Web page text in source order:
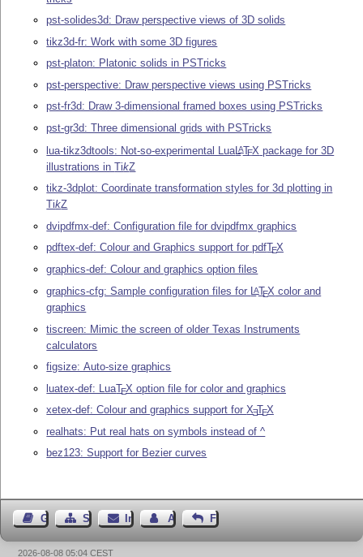
pst-solides3d: Draw perspective views of 3D solids
tikz3d-fr: Work with some 3D figures
pst-platon: Platonic solids in PSTricks
pst-perspective: Draw perspective views using PSTricks
pst-fr3d: Draw 3-dimensional framed boxes using PSTricks
pst-gr3d: Three dimensional grids with PSTricks
lua-tikz3dtools: Not-so-experimental LuaLATEX package for 3D
illustrations inTikZ
tikz-3dplot: Coordinate transformation styles for 3d plotting in
TikZ
dvipdfmx-def: Configuration file for dvipdfmx graphics
pdftex-def: Colour and Graphics support for pdfTEX
graphics-def: Colour and graphics option files
graphics-cfg: Sample configuration files for LATEX color and
graphics
tiscreen: Mimic the screen of older Texas Instruments
calculators
figsize: Auto-size graphics
luatex-def: LuaTEX option file for color and graphics
xetex-def: Colour and graphics support forXETEX
realhats: Put real hats on symbols instead of ^
bez123: Support for Bezier curves
GästebuchSeiten-Struktur
ImpressumAutor kontaktieren
Feedback
2026-08-08 05:04 CEST